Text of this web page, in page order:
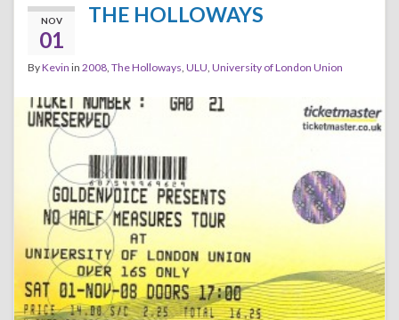
NOV
01
THE HOLLOWAYS
ByKevin in 2008 The Holloways ULU University of London Union